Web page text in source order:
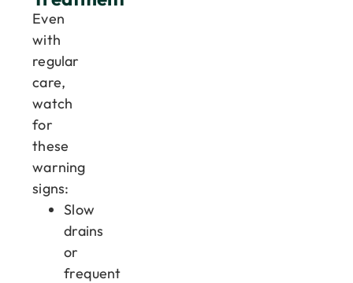
Even
with
regular
care,
watch
for
these
warning
signs:
Slow
drains
or
frequent